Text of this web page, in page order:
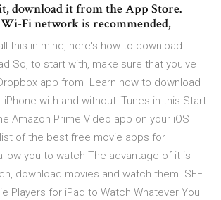
download it from the App Store.
Fi network is recommended,
this in mind, here's how to download
So, to start with, make sure that you've
app from Learn how to download
iPhone with and without iTunes in this Start
Amazon Prime Video app on your iOS
of the best free movie apps for
you to watch The advantage of it is
download movies and watch them SEE
Players for iPad to Watch Whatever You